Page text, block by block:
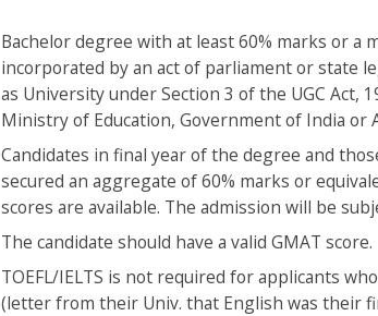
Bachelor degree with at least 60% marks or
incorporated by an act of parliament or state
as University under Section 3 of the UGC Act,
Ministry of Education, Government of India or
Candidates in final year of the degree and
secured an aggregate of 60% marks or
scores are available. The admission will be
The candidate should have a valid GMAT score.
TOEFL/IELTS is not required for applicants
(letter from their Univ. that English was their